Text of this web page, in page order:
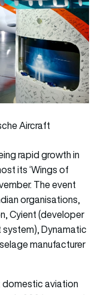
Aircraft
rapid growth in
its ‘Wings of
The event
organisations,
Cyient (developer
Dynamatic
manufacturer
domestic aviation